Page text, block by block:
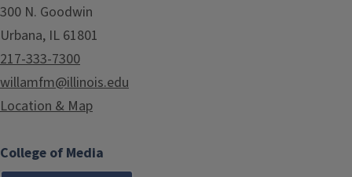
300 N. Goodwin
Urbana, IL 61801
217-333-7300
willamfm@illinois.edu
Location & Map
College of Media